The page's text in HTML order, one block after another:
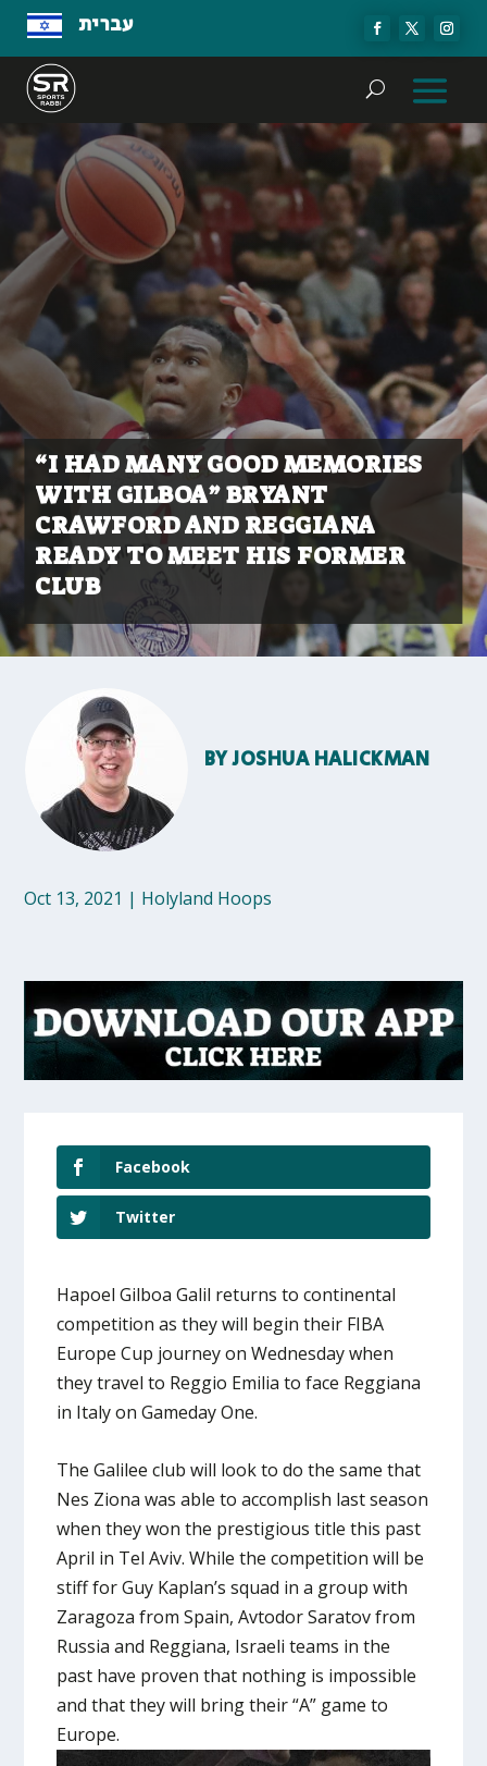
עברית
“I HAD MANY GOOD MEMORIES
WITH GILBOA” BRYANT
CRAWFORD AND REGGIANA
READY TO MEET HIS FORMER
CLUB
BYJOSHUA HALICKMAN
Oct 13, 2021 | Holyland Hoops
Facebook
Twitter
Hapoel Gilboa Galil returns to continental
competition as they will begin their FIBA
Europe Cup journey on Wednesday when
they travel to Reggio Emilia to face Reggiana
in Italy on Gameday One.
The Galilee club will look to do the same that
Nes Ziona was able to accomplish last season
when they won the prestigious title this past
April in Tel Aviv. While the competition will be
stiff for Guy Kaplan’s squad in a group with
Zaragoza from Spain, Avtodor Saratov from
Russia and Reggiana, Israeli teams in the
past have proven that nothing is impossible
and that they will bring their “A” game to
Europe.